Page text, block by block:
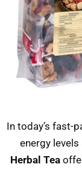
In today’s fast-
energy
Herbal Tea